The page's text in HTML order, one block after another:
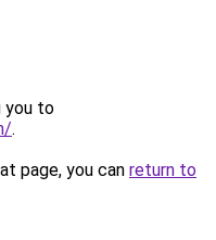
you to
.
page, you can return to